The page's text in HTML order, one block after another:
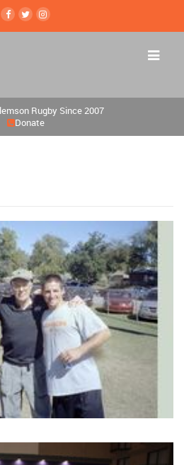
Rugby Since 2007
Donate